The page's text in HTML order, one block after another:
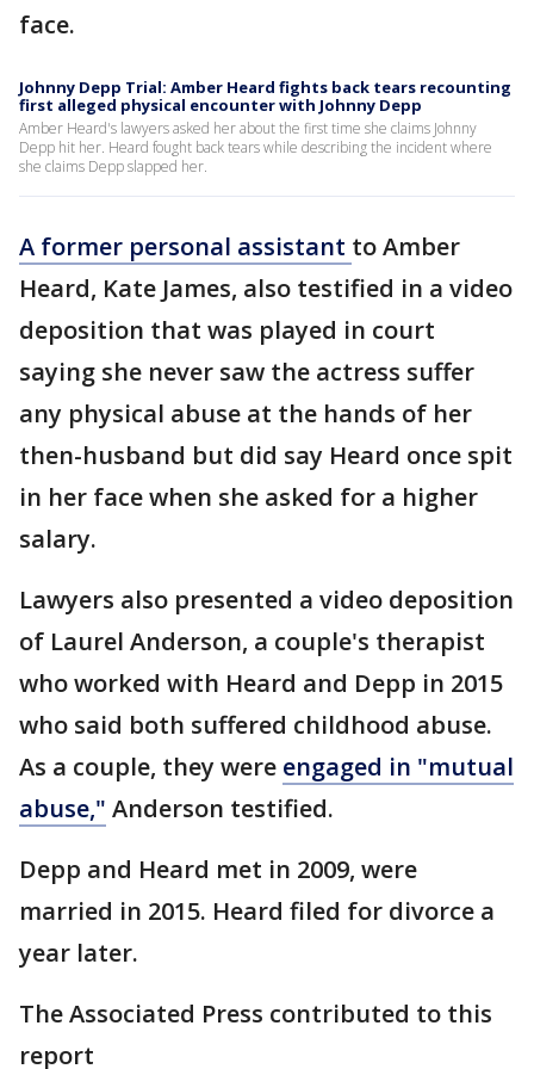
face.
Johnny Depp Trial: Amber Heard fights back tears recounting
first alleged physical encounter with Johnny Depp
Amber Heard's lawyers asked her about the first time she claims Johnny
Depp hit her. Heard fought back tears while describing the incident where
she claims Depp slapped her.
A former personal assistant to Amber
Heard, Kate James, also testified in a video
deposition that was played in court
saying she never saw the actress suffer
any physical abuse at the hands of her
then-husband but did say Heard once spit
in her face when she asked for a higher
salary.
Lawyers also presented a video deposition
of Laurel Anderson, a couple's therapist
who worked with Heard and Depp in 2015
who said both suffered childhood abuse.
As a couple, they were engaged in "mutual
abuse," Anderson testified.
Depp and Heard met in 2009, were
married in 2015. Heard filed for divorce a
year later.
The Associated Press contributed to this
report